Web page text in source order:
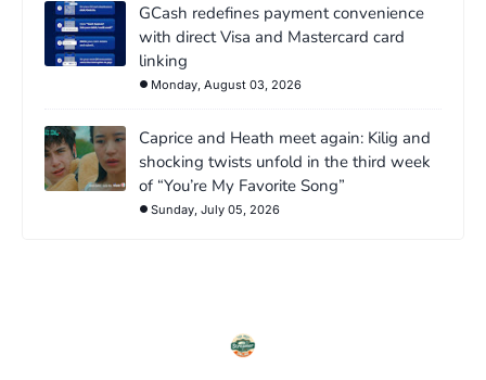
GCash redefines payment convenience
with direct Visa and Mastercard card
linking
Monday, August 03, 2026
Caprice and Heath meet again: Kilig and
shocking twists unfold in the third week
of “You’re My Favorite Song”
Sunday, July 05, 2026